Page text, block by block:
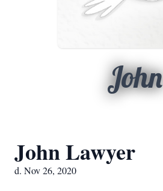
John
John Lawyer
d. Nov 26, 2020